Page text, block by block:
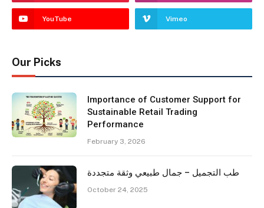
YouTube Vimeo
Our Picks
Importance of Customer Support for
Sustainable Retail Trading
Performance
February 3, 2026
طب التجميل – جمال طبيعي وثقة متجددة
October 24, 2025